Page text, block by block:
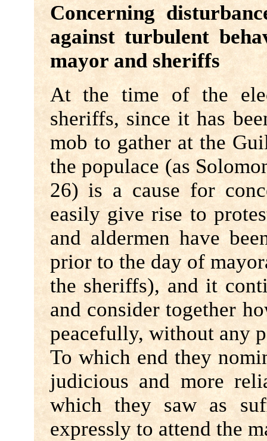
Concerning
against turbulent
mayor and sheriffs
At the time of the
sheriffs, since it has
mob to gather at the
the populace (as
26) is a cause for
easily give rise to
and aldermen have
prior to the day of
the sheriffs), and it
and consider together
peacefully, without any
To which end they
judicious and more
which they saw as
expressly to attend the